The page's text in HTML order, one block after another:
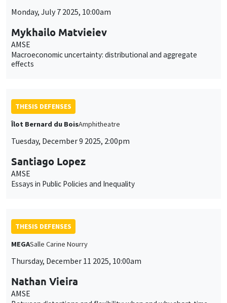
Monday, July 7 2025, 10:00am
Mykhailo Matvieiev
AMSE
Macroeconomic uncertainty: distributional and aggregate
effects
THESIS DEFENSES
Îlot Bernard du BoisAmphitheatre
Tuesday, December 9 2025, 2:00pm
Santiago Lopez
AMSE
Essays in Public Policies and Inequality
THESIS DEFENSES
MEGASalle Carine Nourry
Thursday, December 11 2025, 10:00am
Nathan Vieira
AMSE